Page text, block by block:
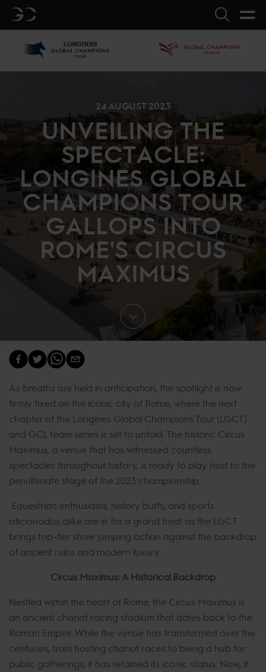
GC Search
24 AUGUST 2023
UNVEILING THE
SPECTACLE:
LONGINES GLOBAL
CHAMPIONS TOUR
GALLOPS INTO
ROME'S CIRCUS
MAXIMUS
As breaths are held in anticipation, the spotlight is now
firmly fixed on the iconic city of Rome, where the next
chapter of the Longines Global Champions Tour (LGCT)
and GCL team series is set to unfold. The historic Circus
Maximus, a venue that has witnessed countless
spectacles throughout history, is ready to play host to the
penultimate stage of the 2023 championship.
Equestrian enthusiasts, history buffs, and sports
aficionados alike are in for a grand treat as the LGCT
brings top-tier show jumping action against the backdrop
of ancient ruins and modern luxury.
Circus Maximus: A Historical Backdrop
Nestled within the heart of Rome, the Circus Maximus is
an ancient chariot racing stadium that dates back to the
Roman Empire. While the venue has transformed over the
centuries, from hosting chariot races to being a hub for
public gatherings, it has retained its iconic status. Now, it